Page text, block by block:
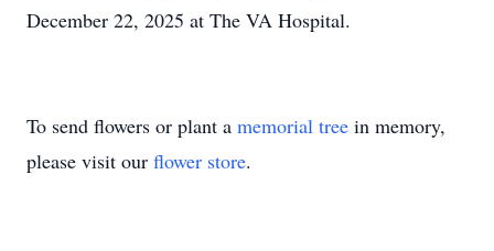
December 22, 2025 at The VA Hospital.
To send flowers or plant a memorial tree in memory,
please visit our flower store.